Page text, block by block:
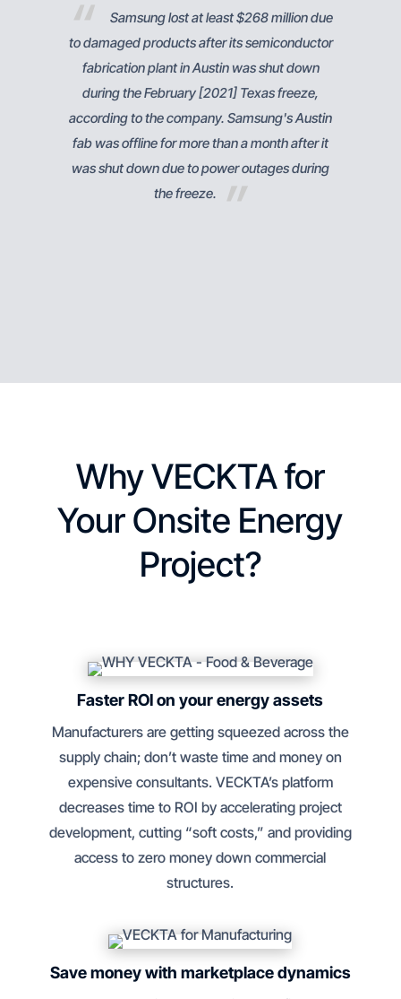
Samsung lost at least $268 million due
to damaged products after its semiconductor
fabrication plant in Austin was shut down
during the February [2021] Texas freeze,
according to the company. Samsung's Austin
fab was offline for more than a month after it
was shut down due to power outages during
the freeze.
Why VECKTA for
Your Onsite Energy
Project?
Faster ROI on your energy assets
Manufacturers are getting squeezed across the
supply chain; don’t waste time and money on
expensive consultants. VECKTA’s platform
decreases time to ROI by accelerating project
development, cutting “soft costs,” and providing
access to zero money down commercial
structures.
Save money with marketplace dynamics